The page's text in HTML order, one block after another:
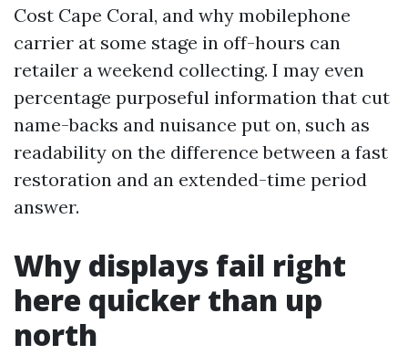
Cost Cape Coral, and why mobilephone
carrier at some stage in off-hours can
retailer a weekend collecting. I may even
percentage purposeful information that cut
name-backs and nuisance put on, such as
readability on the difference between a fast
restoration and an extended-time period
answer.
Why displays fail right
here quicker than up
north